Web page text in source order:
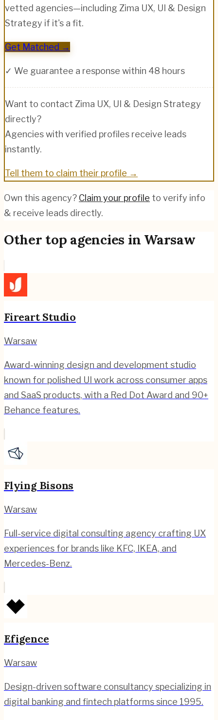
vetted agencies—including Zima UX, UI & Design
Strategy if it's a fit.
Get Matched →
✓ We guarantee a response within 48 hours
Want to contact Zima UX, UI & Design Strategy
directly?
Agencies with verified profiles receive leads
instantly.
Tell them to claim their profile →
Own this agency? Claim your profile to verify info
& receive leads directly.
Other top agencies in Warsaw
Fireart Studio
Warsaw
Award-winning design and development studio
known for polished UI work across consumer apps
and SaaS products, with a Red Dot Award and 90+
Behance features.
Flying Bisons
Warsaw
Full-service digital consulting agency crafting UX
experiences for brands like KFC, IKEA, and
Mercedes-Benz.
Efigence
Warsaw
Design-driven software consultancy specializing in
digital banking and fintech platforms since 1995.